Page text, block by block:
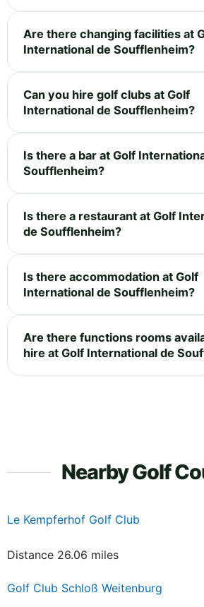
Are there changing facilities at
International de Soufflenheim?
Can you hire golf clubs at Golf
International de Soufflenheim?
Is there a bar at Golf
Soufflenheim?
Is there a restaurant at Golf
de Soufflenheim?
Is there accommodation at Golf
International de Soufflenheim?
Are there functions rooms
hire at Golf International de
Nearby Golf
Le Kempferhof Golf Club
Distance 26.06 miles
Golf Club Schloß Weitenburg